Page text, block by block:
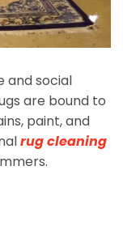
and social
are bound to
paint, and
rug cleaning